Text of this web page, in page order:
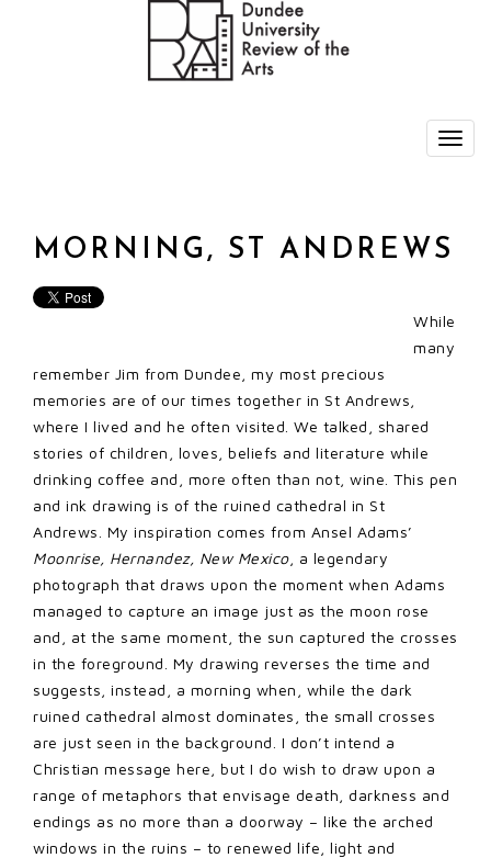
MORNING, ST ANDREWS
While
many
remember Jim from Dundee, my most precious
memories are of our times together in St Andrews,
where I lived and he often visited. We talked, shared
stories of children, loves, beliefs and literature while
drinking coffee and, more often than not, wine. This pen
and ink drawing is of the ruined cathedral in St
Andrews. My inspiration comes from Ansel Adams’
Moonrise, Hernandez, New Mexico, a legendary
photograph that draws upon the moment when Adams
managed to capture an image just as the moon rose
and, at the same moment, the sun captured the crosses
in the foreground. My drawing reverses the time and
suggests, instead, a morning when, while the dark
ruined cathedral almost dominates, the small crosses
are just seen in the background. I don’t intend a
Christian message here, but I do wish to draw upon a
range of metaphors that envisage death, darkness and
endings as no more than a doorway – like the arched
windows in the ruins – to renewed life, light and